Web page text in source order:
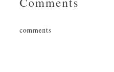
comments